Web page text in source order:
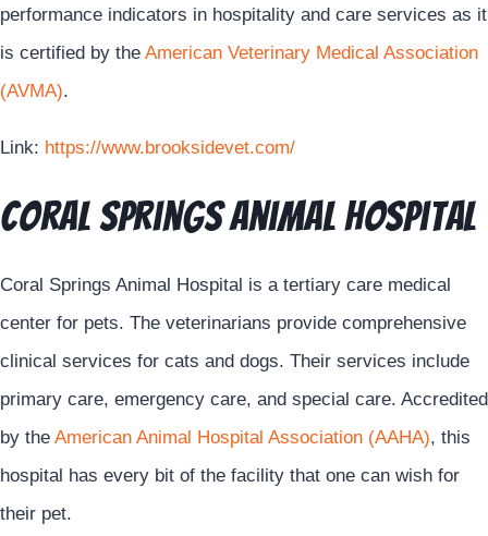
performance indicators in hospitality and care services as it
is certified by the American Veterinary Medical Association
(AVMA).
Link: https://www.brooksidevet.com/
Coral Springs Animal Hospital
Coral Springs Animal Hospital is a tertiary care medical
center for pets. The veterinarians provide comprehensive
clinical services for cats and dogs. Their services include
primary care, emergency care, and special care. Accredited
by the American Animal Hospital Association (AAHA), this
hospital has every bit of the facility that one can wish for
their pet.